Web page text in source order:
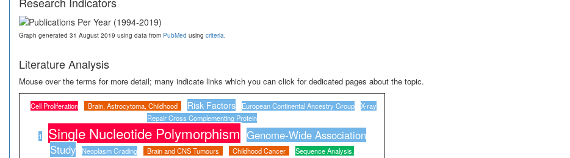
Graph generated 31 August 2019 using data from PubMed using criteria.
Literature Analysis
Mouse over the terms for more detail; many indicate links which you can click for dedicated pages about the topic.
Cell Proliferation Brain, Astrocytoma, Childhood Risk Factors European Continental Ancestry Group
X-ray
Repair Cross Complementing Protein
1
Single Nucleotide Polymorphism Genome-Wide Association
Study
Neoplasm Grading Brain and CNS Tumours Childhood Cancer
Sequence Analysis,